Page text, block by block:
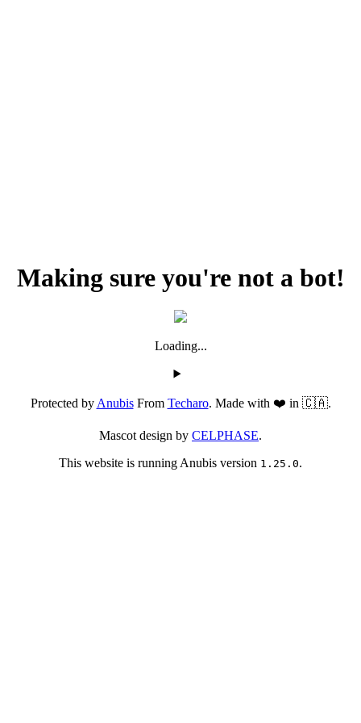
Making sure you're not a bot!
Loading...
Protected byAnubisFrom Techaro. Made with ❤️ in 🇨🇦.
Mascot design by CELPHASE.
This website is running Anubis version 1.25.0.